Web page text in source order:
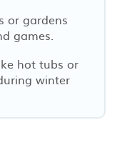
or gardens
games.
hot tubs or
winter